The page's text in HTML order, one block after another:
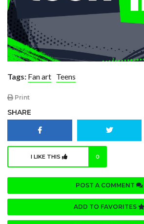
Tags: Fan art Teens
Print
SHARE
I LIKE THIS 0
POST A COMMENT
ADD TO FAVORITES